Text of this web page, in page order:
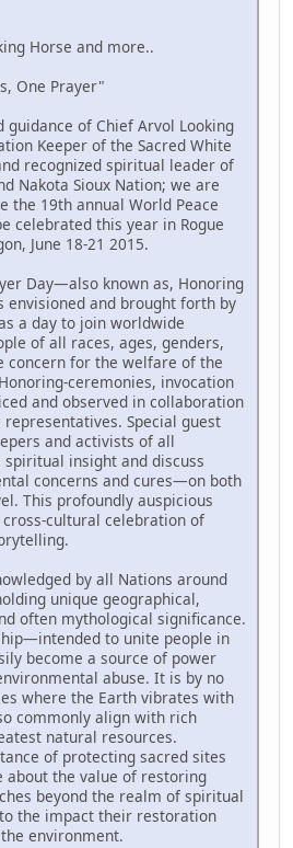
Horse and more..
One Prayer"
guidance of Chief Arvol Looking
Keeper of the Sacred White
recognized spiritual leader of
Nakota Sioux Nation; we are
the 19th annual World Peace
celebrated this year in Rogue
June 18-21 2015.
Day—also known as, Honoring
envisioned and brought forth by
a day to join worldwide
of all races, ages, genders,
concern for the welfare of the
ceremonies, invocation
and observed in collaboration
Special guest
and activists of all
insight and discuss
concerns and cures—on both
This profoundly auspicious
cultural celebration of
by all Nations around
unique geographical,
often mythological significance.
to unite people in
become a source of power
abuse. It is by no
where the Earth vibrates with
commonly align with rich
natural resources.
of protecting sacred sites
about the value of restoring
beyond the realm of spiritual
the impact their restoration
environment.